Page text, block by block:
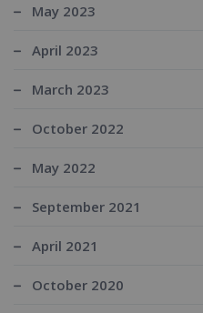
May 2023
April 2023
March 2023
October 2022
May 2022
September 2021
April 2021
October 2020